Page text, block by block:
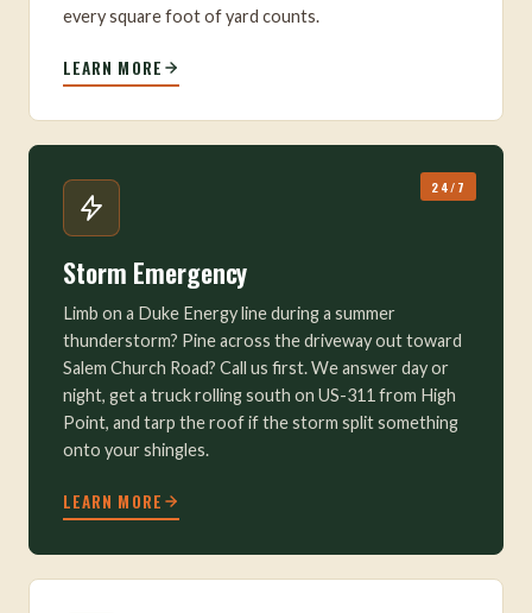
every square foot of yard counts.
LEARN MORE
24/7
Storm Emergency
Limb on a Duke Energy line during a summer
thunderstorm? Pine across the driveway out toward
Salem Church Road? Call us first. We answer day or
night, get a truck rolling south on US-311 from High
Point, and tarp the roof if the storm split something
onto your shingles.
LEARN MORE